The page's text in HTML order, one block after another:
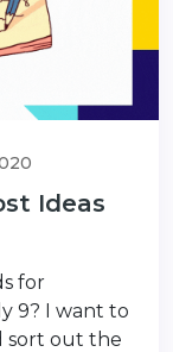
Ideas
for
9? I want to
sort out the